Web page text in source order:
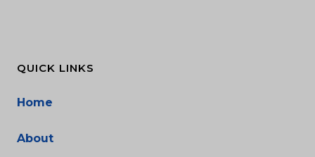
QUICK LINKS
Home
About